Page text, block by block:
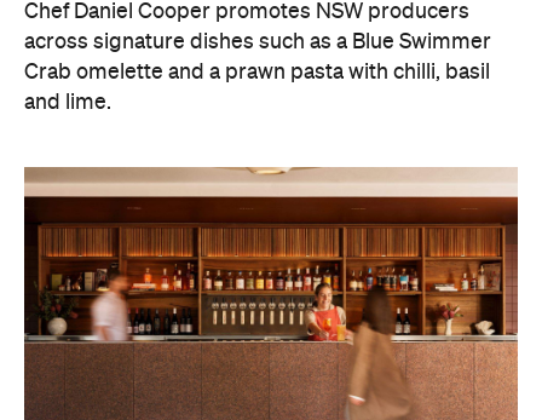
Chef Daniel Cooper promotes NSW producers
across signature dishes such as a Blue Swimmer
Crab omelette and a prawn pasta with chilli, basil
and lime.